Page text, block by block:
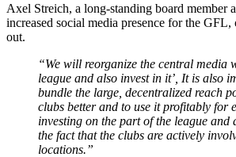
Axel Streich, a long-standing board member
increased social media presence for the
out.
“We will reorganize the central media
league and also invest in it’, It is also
bundle the large, decentralized reach
clubs better and to use it profitably for
investing on the part of the league and
the fact that the clubs are actively
locations.”